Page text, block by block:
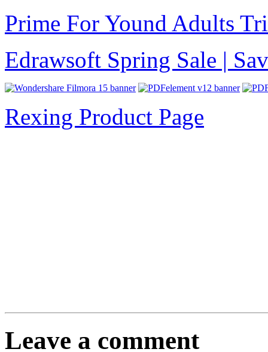
Prime For Yound Adults
Edrawsoft Spring Sale |
Rexing Product Page
Leave a comment